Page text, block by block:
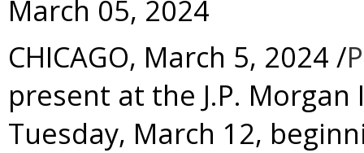
March 05, 2024
CHICAGO, March 5, 2024 /
present at the J.P.
Tuesday, March 12,